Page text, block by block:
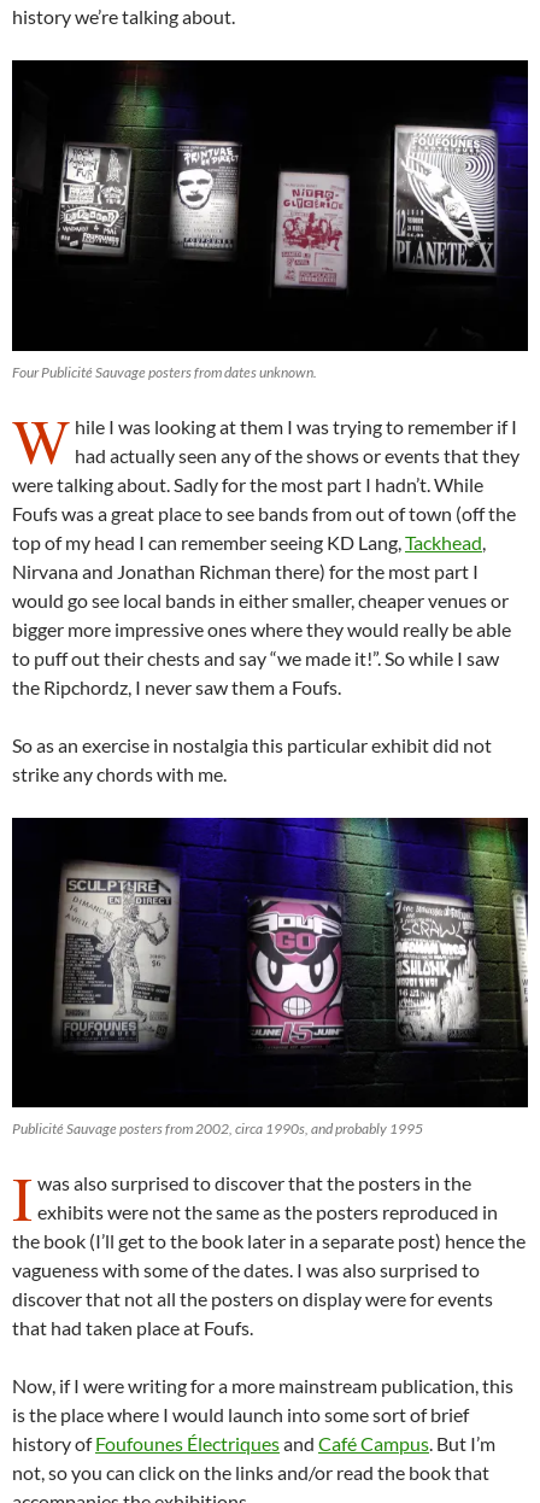
history we’re talking about.
Four Publicité Sauvage posters from dates unknown.
W hile I was looking at them I was trying to remember if I
had actually seen any of the shows or events that they
were talking about. Sadly for the most part I hadn’t. While
Foufs was a great place to see bands from out of town (off the
top of my head I can remember seeing KD Lang, Tackhead
Nirvana and Jonathan Richman there) for the most part I
would go see local bands in either smaller, cheaper venues or
bigger more impressive ones where they would really be able
to puff out their chests and say “we made it!”. So while I saw
the Ripchordz, I never saw them a Foufs.
So as an exercise in nostalgia this particular exhibit did not
strike any chords with me.
Publicité Sauvage posters from 2002, circa 1990s, and probably 1995
I was also surprised to discover that the posters in the
exhibits were not the same as the posters reproduced in
the book (I’ll get to the book later in a separate post) hence the
vagueness with some of the dates. I was also surprised to
discover that not all the posters on display were for events
that had taken place at Foufs.
Now, if I were writing for a more mainstream publication, this
is the place where I would launch into some sort of brief
history ofFoufounes Électriquesand Café Campus. But I’m
not, so you can click on the links and/or read the book that